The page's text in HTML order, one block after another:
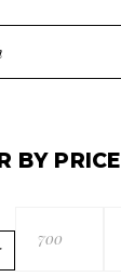
BY PRICE